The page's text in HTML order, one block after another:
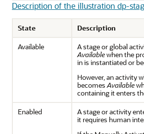
Description of the illustration dp-
State
Description
Available
A stage or global
Availablewhen the
in is instantiated or
However, an activity
becomesAvailable
containing it enters
Enabled
A stage or activity
it requires human